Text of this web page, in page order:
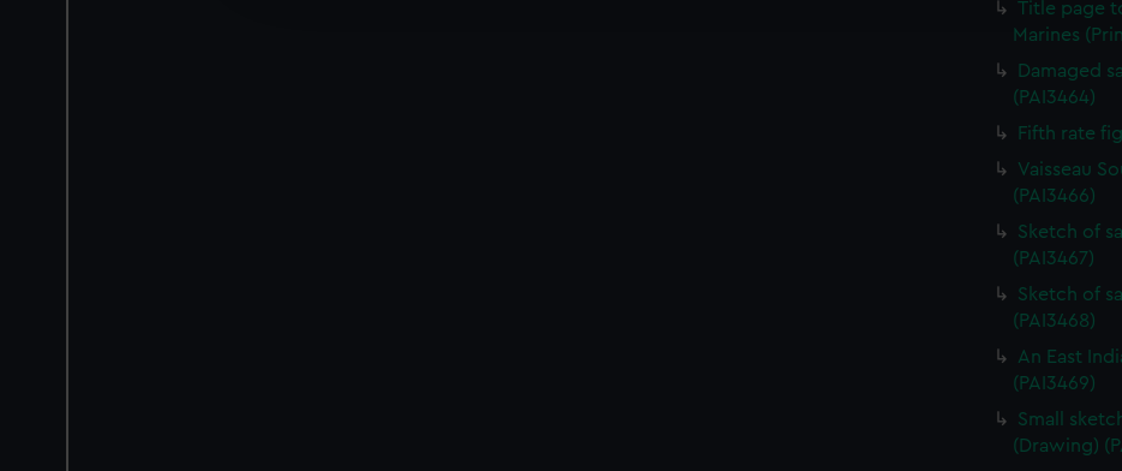
party sources. You can choose to allow all cookies, change your preferences or opt-out at any
Title page
Marines
Damaged
(PAI3464)
Fifth rate
Vaisseau
(PAI3466)
Sketch of
(PAI3467)
Sketch of
(PAI3468)
An East
(PAI3469)
Small
(Drawing)